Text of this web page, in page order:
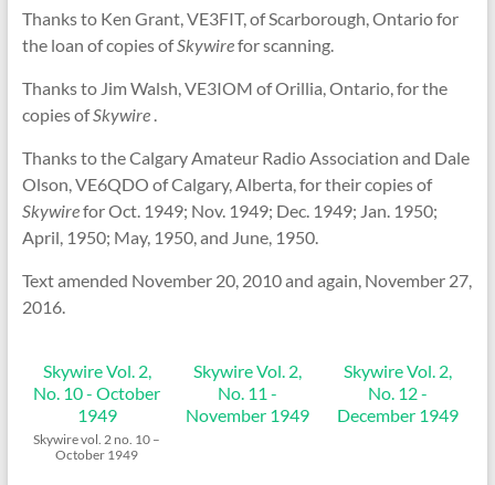
Thanks to Ken Grant, VE3FIT, of Scarborough, Ontario for
the loan of copies ofSkywirefor scanning.
Thanks to Jim Walsh, VE3IOM of Orillia, Ontario, for the
copies ofSkywire.
Thanks to the Calgary Amateur Radio Association and Dale
Olson, VE6QDO of Calgary, Alberta, for their copies of
Skywirefor Oct. 1949; Nov. 1949; Dec. 1949; Jan. 1950;
April, 1950; May, 1950, and June, 1950.
Text amended November 20, 2010 and again, November 27,
2016.
Skywire Vol. 2,
No. 10 - October
1949
Skywire vol. 2 no. 10 –
October 1949
Skywire Vol. 2,
No. 11 -
November 1949
Skywire Vol. 2,
No. 12 -
December 1949